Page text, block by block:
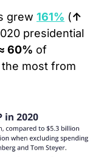
grew 161% (↑
presidential
60% of
most from